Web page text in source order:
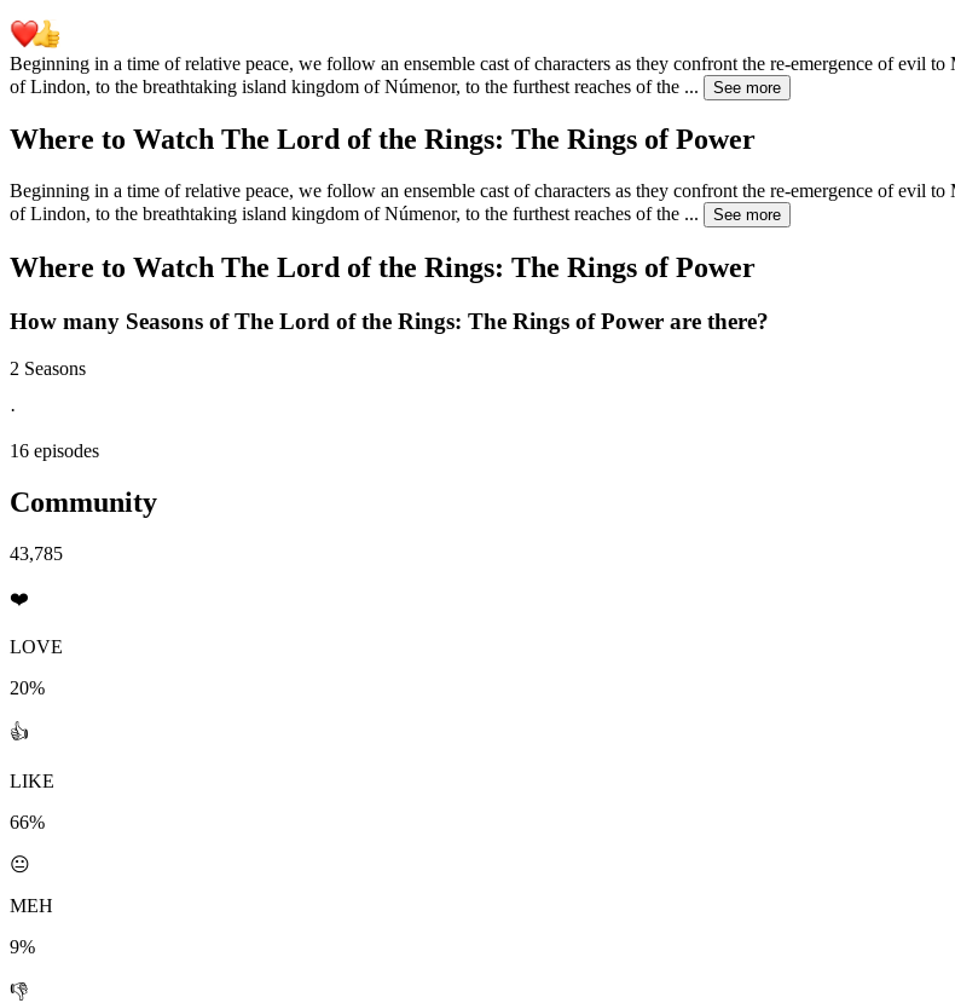
Beginning in a time of relative peace, we follow an ensemble cast of characters as they confront the re-emergence of evil
of Lindon, to the breathtaking island kingdom of Númenor, to the furthest reaches of the ... See more
Where to Watch The Lord of the Rings: The Rings of Power
Beginning in a time of relative peace, we follow an ensemble cast of characters as they confront the re-emergence of evil
of Lindon, to the breathtaking island kingdom of Númenor, to the furthest reaches of the ... See more
Where to Watch The Lord of the Rings: The Rings of Power
How many Seasons ofThe Lord of the Rings: The Rings of Power are there?
2 Seasons
·
16 episodes
Community
43,785
❤️
LOVE
20%
👍
LIKE
66%
😐
MEH
9%
👎